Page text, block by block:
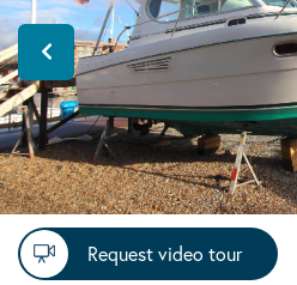
Request video tour